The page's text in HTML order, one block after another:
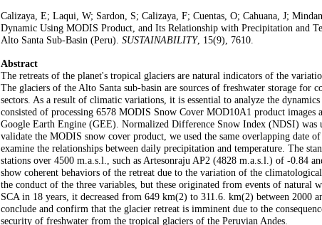
Calizaya, E; Laqui, W; Sardon, S; Calizaya, F; Cuentas, O; Cahuana, J;
Dynamic Using MODIS Product, and Its Relationship with Precipitation and
Alto Santa Sub-Basin (Peru). SUSTAINABILITY, 15(9), 7610.
Abstract
The retreats of the planet's tropical glaciers are natural indicators of the
The glaciers of the Alto Santa sub-basin are sources of freshwater storage for
sectors. As a result of climatic variations, it is essential to analyze the
consisted of processing 6578 MODIS Snow Cover MOD10A1 product images
Google Earth Engine (GEE). Normalized Difference Snow Index (NDSI) was
validate the MODIS snow cover product, we used the same overlapping date
examine the relationships between daily precipitation and temperature. The
stations over 4500 m.a.s.l., such as Artesonraju AP2 (4828 m.a.s.l.) of -0.84
show coherent behaviors of the retreat due to the variation of the
the conduct of the three variables, but these originated from events of natural
SCA in 18 years, it decreased from 649 km(2) to 311.6. km(2) between 2000
conclude and confirm that the glacier retreat is imminent due to the
security of freshwater from the tropical glaciers of the Peruvian Andes.